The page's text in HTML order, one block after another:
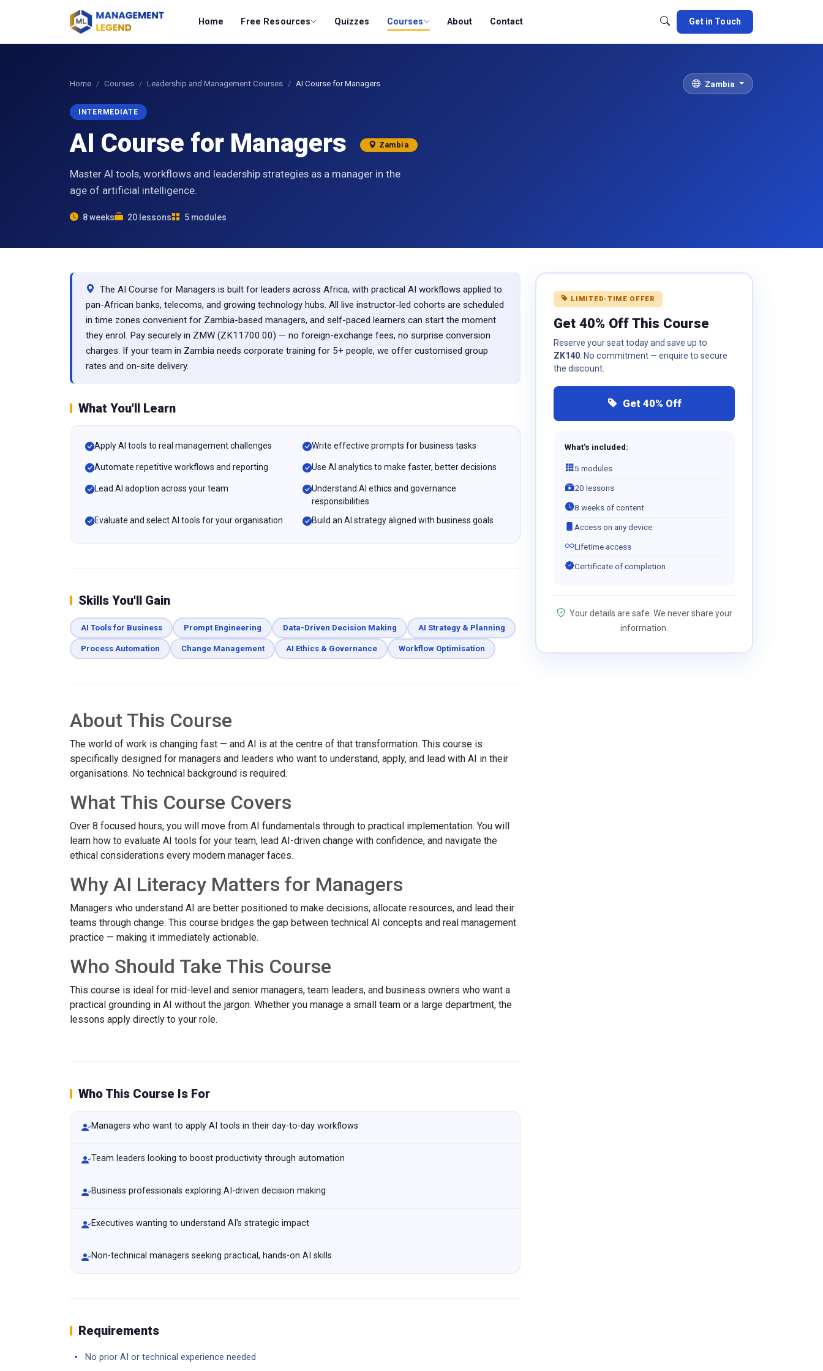
Home Free Resources Quizzes Courses About Contact Get in Touch
Home Courses Leadership and Management Courses AI Course for Managers Zambia
INTERMEDIATE
AI Course for Managers Zambia
Master AI tools, workflows and leadership strategies as a manager in the
age of artificial intelligence.
8 weeks 20 lessons 5 modules
The AI Course for Managers is built for leaders across Africa, with practical AI workflows applied to
pan-African banks, telecoms, and growing technology hubs. All live instructor-led cohorts are scheduled
in time zones convenient for Zambia-based managers, and self-paced learners can start the moment
they enrol. Pay securely in ZMW (ZK11700.00) — no foreign-exchange fees, no surprise conversion
charges. If your team in Zambia needs corporate training for 5+ people, we offer customised group
rates and on-site delivery.
What You'll Learn
Apply AI tools to real management challenges Write effective prompts for business tasks
Automate repetitive workflows and reporting Use AI analytics to make faster, better decisions
Lead AI adoption across your team
Understand AI ethics and governance
responsibilities
Evaluate and select AI tools for your organisation
Build an AI strategy aligned with business goals
Skills You'll Gain
AI Tools for Business Prompt Engineering Data-Driven Decision Making AI Strategy & Planning
Process Automation Change Management AI Ethics & Governance Workflow Optimisation
About This Course
The world of work is changing fast — and AI is at the centre of that transformation. This course is
specifically designed for managers and leaders who want to understand, apply, and lead with AI in their
organisations. No technical background is required.
What This Course Covers
Over 8 focused hours, you will move from AI fundamentals through to practical implementation. You will
learn how to evaluate AI tools for your team, lead AI-driven change with confidence, and navigate the
ethical considerations every modern manager faces.
Why AI Literacy Matters for Managers
Managers who understand AI are better positioned to make decisions, allocate resources, and lead their
teams through change. This course bridges the gap between technical AI concepts and real management
practice — making it immediately actionable.
Who Should Take This Course
This course is ideal for mid-level and senior managers, team leaders, and business owners who want a
practical grounding in AI without the jargon. Whether you manage a small team or a large department, the
lessons apply directly to your role.
Who This Course Is For
Managers who want to apply AI tools in their day-to-day workflows
Team leaders looking to boost productivity through automation
Business professionals exploring AI-driven decision making
Executives wanting to understand AI's strategic impact
Non-technical managers seeking practical, hands-on AI skills
Requirements
No prior AI or technical experience needed
LIMITED-TIME OFFER
Get 40% Off This Course
Reserve your seat today and save up to
ZK140 . No commitment — enquire to secure
the discount.
Get 40% Off
What's included:
5 modules
20 lessons
8 weeks of content
Access on any device
Lifetime access
Certificate of completion
Your details are safe. We never share your
information.